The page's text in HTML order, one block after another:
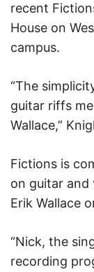
recent
House on
campus.
“The
guitar riffs
Wallace,”
Fictions is
on guitar and
Erik Wallace
“Nick, the
recording